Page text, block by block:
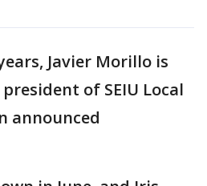
Javier Morillo is
of SEIU Local
announced